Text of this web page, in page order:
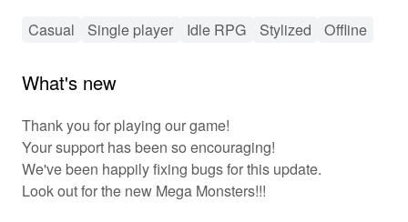
🕹 Experience the Ultimate Clicker Adventure
of triggering apocalyptic events and managing the
challenges, harnessing the power of destruction for
profit. Progress by upgrading bunkers, unlocking new
areas, and optimizing resource management. The game
encourages strategic thinking with its leveling and
progression systems. Customize your experience,
Casual Single player Idle RPG Stylized Offline
What's new
Thank you for playing our game!
Your support has been so encouraging!
We've been happily fixing bugs for this update.
Look out for the new Mega Monsters!!!